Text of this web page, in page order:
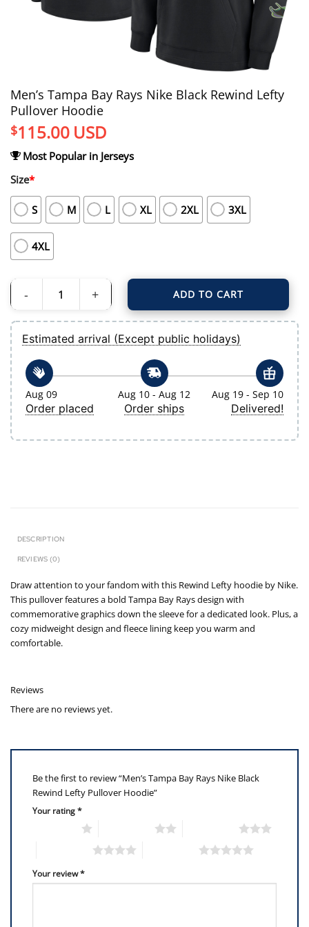
Men’s Tampa Bay Rays Nike Black Rewind Lefty
Pullover Hoodie
$115.00 USD
Most Popular in Jerseys
Size*
S M L XL 2XL 3XL
4XL
Men's Tampa Bay Rays Nike Black Rewind Lefty Pullover Hoodie quantity
ADD TO CART
Estimated arrival (Except public holidays)
Aug 09
Order placed
Aug 10 - Aug 12
Order ships
Aug 19 - Sep 10
Delivered!
DESCRIPTION
REVIEWS (0)
Draw attention to your fandom with this Rewind Lefty hoodie by Nike.
This pullover features a bold Tampa Bay Rays design with
commemorative graphics down the sleeve for a dedicated look. Plus, a
cozy midweight design and fleece lining keep you warm and
comfortable.
Reviews
There are no reviews yet.
Be the first to review “Men’s Tampa Bay Rays Nike Black
Rewind Lefty Pullover Hoodie”
Your rating*
Your review*